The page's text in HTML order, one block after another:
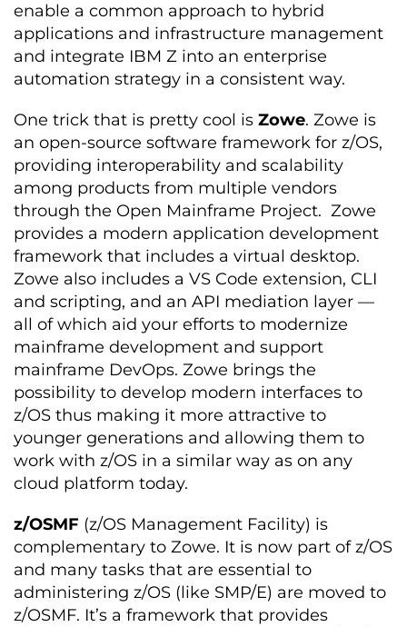
enable a common approach to hybrid
applications and infrastructure management
and integrate IBM Z into an enterprise
automation strategy in a consistent way.
One trick that is pretty cool is Zowe. Zowe is
an open-source software framework for z/OS,
providing interoperability and scalability
among products from multiple vendors
through the Open Mainframe Project. Zowe
provides a modern application development
framework that includes a virtual desktop.
Zowe also includes a VS Code extension, CLI
and scripting, and an API mediation layer —
all of which aid your efforts to modernize
mainframe development and support
mainframe DevOps. Zowe brings the
possibility to develop modern interfaces to
z/OS thus making it more attractive to
younger generations and allowing them to
work with z/OS in a similar way as on any
cloud platform today.
z/OSMF (z/OS Management Facility) is
complementary to Zowe. It is now part of z/OS
and many tasks that are essential to
administering z/OS (like SMP/E) are moved to
z/OSMF. It’s a framework that provides